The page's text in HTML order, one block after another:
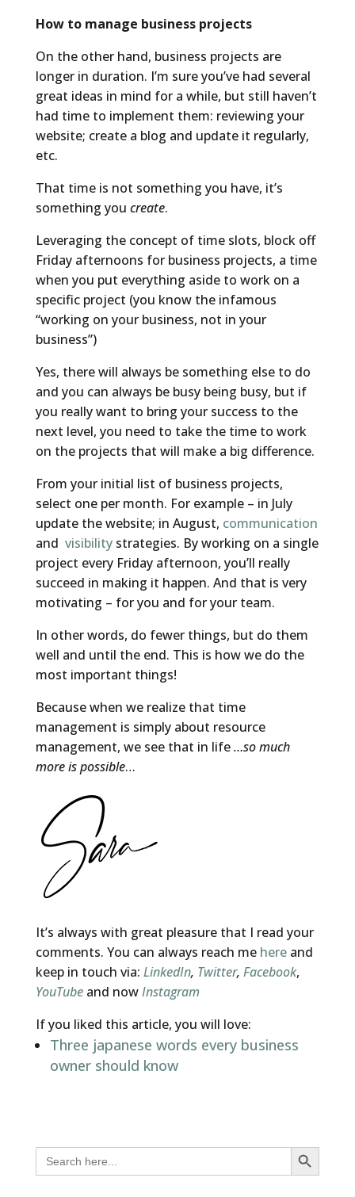
How to manage business projects
On the other hand, business projects are
longer in duration. I’m sure you’ve had several
great ideas in mind for a while, but still haven’t
had time to implement them: reviewing your
website; create a blog and update it regularly,
etc.
That time is not something you have, it’s
something you create.
Leveraging the concept of time slots, block off
Friday afternoons for business projects, a time
when you put everything aside to work on a
specific project (you know the infamous
“working on your business, not in your
business”)
Yes, there will always be something else to do
and you can always be busy being busy, but if
you really want to bring your success to the
next level, you need to take the time to work
on the projects that will make a big difference.
From your initial list of business projects,
select one per month. For example – in July
update the website; in August, communication
and visibilitystrategies. By working on a single
project every Friday afternoon, you’ll really
succeed in making it happen. And that is very
motivating – for you and for your team.
In other words, do fewer things, but do them
well and until the end. This is how we do the
most important things!
Because when we realize that time
management is simply about resource
management, we see that in life…so much
more is possible…
It’s always with great pleasure that I read your
comments. You can always reach mehereand
keep in touch via: LinkedIn, Twitter, Facebook,
YouTubeand nowInstagram
If you liked this article, you will love:
Three japanese words every business
owner should know
Search
for:
Search Button